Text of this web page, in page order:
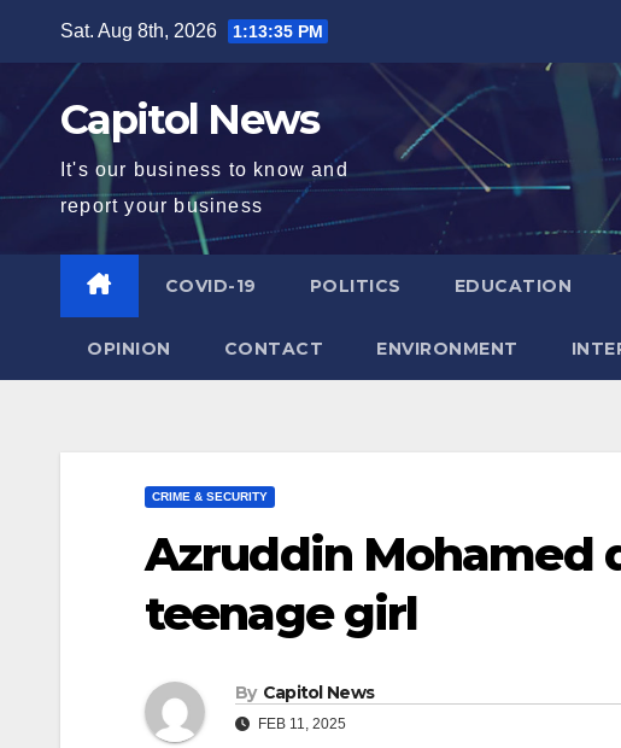
Sat. Aug 8th, 2026 1:13:36 PM
Capitol News
It's our business to know and
report your business
COVID-19 POLITICS EDUCATION
OPINION CONTACT ENVIRONMENT
CRIME & SECURITY
Azruddin Mohamed
teenage girl
By Capitol News
FEB 11, 2025